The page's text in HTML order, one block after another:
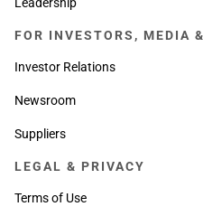
FOR INVESTORS, MEDIA
Investor Relations
Newsroom
Suppliers
LEGAL & PRIVACY
Terms of Use